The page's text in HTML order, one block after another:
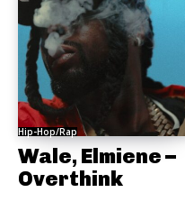
Hip-Hop/Rap
Wale, Elmiene –
Overthink